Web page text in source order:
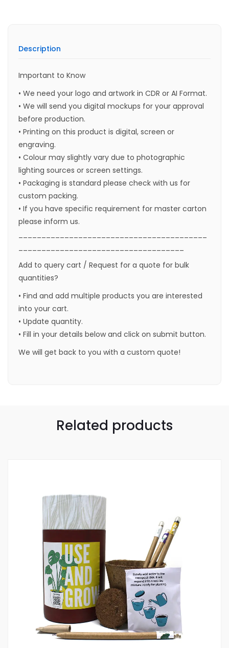
Description
Important to Know
• We need your logo and artwork in CDR or AI Format.
• We will send you digital mockups for your approval
before production.
• Printing on this product is digital, screen or
engraving.
• Colour may slightly vary due to photographic
lighting sources or screen settings.
• Packaging is standard please check with us for
custom packing.
• If you have specific requirement for master carton
please inform us.
Add to query cart / Request for a quote for bulk
quantities?
• Find and add multiple products you are interested
into your cart.
• Update quantity.
• Fill in your details below and click on submit button.
We will get back to you with a custom quote!
Related products